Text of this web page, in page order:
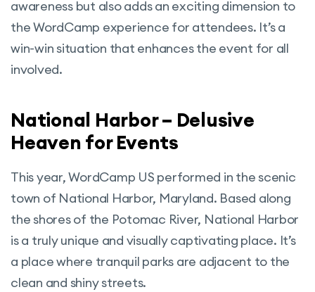
awareness but also adds an exciting dimension to
the WordCamp experience for attendees. It’s a
win-win situation that enhances the event for all
involved.
National Harbor – Delusive
Heaven for Events
This year, WordCamp US performed in the scenic
town of National Harbor, Maryland. Based along
the shores of the Potomac River, National Harbor
is a truly unique and visually captivating place. It’s
a place where tranquil parks are adjacent to the
clean and shiny streets.